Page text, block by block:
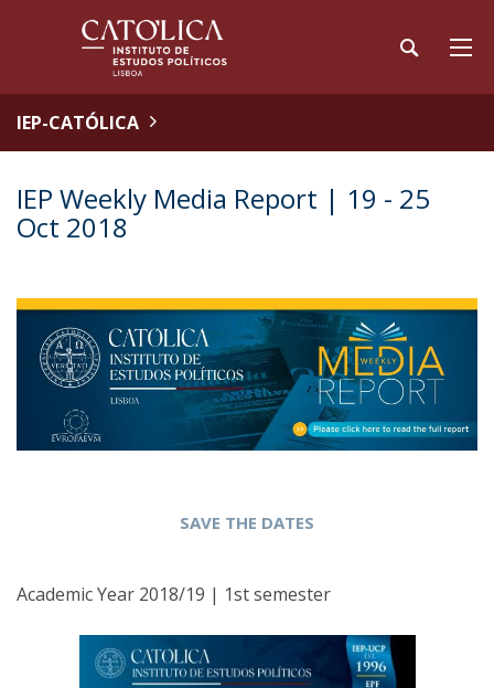
IEP-CATÓLICA
IEP Weekly Media Report | 19 - 25
Oct 2018
SAVE THE DATES
Academic Year 2018/19 | 1st semester